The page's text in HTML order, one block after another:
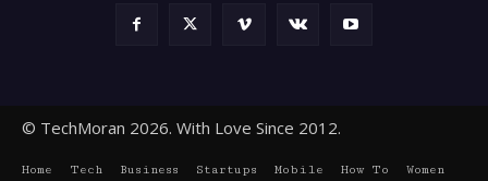
© TechMoran 2026. With Love Since 2012.
Home Tech Business Startups Mobile How To
Women